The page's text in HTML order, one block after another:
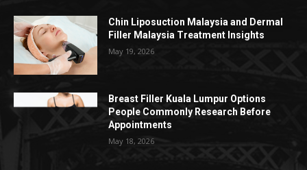
Chin Liposuction Malaysia and Dermal
Filler Malaysia Treatment Insights
May 19, 2026
Breast Filler Kuala Lumpur Options
People Commonly Research Before
Appointments
May 18, 2026